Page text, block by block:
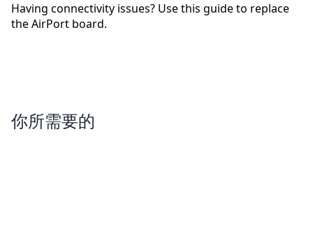
Having connectivity issues? Use this guide to replace
the AirPort board.
你所需要的